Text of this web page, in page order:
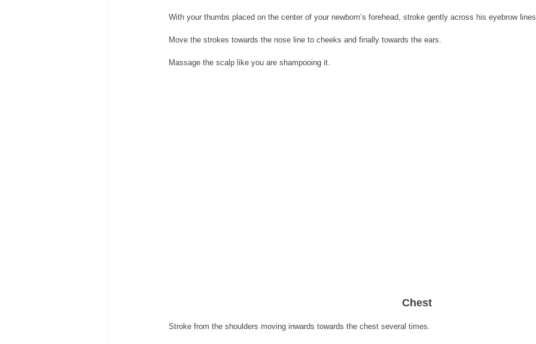
With your thumbs placed on the center of your newborn’s forehead, stroke gently across his eyebrow
Move the strokes towards the nose line to cheeks and finally towards the ears.
Massage the scalp like you are shampooing it.
Chest
Stroke from the shoulders moving inwards towards the chest several times.